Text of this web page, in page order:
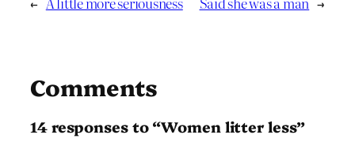
Comments
14 responses to “Women litter less”